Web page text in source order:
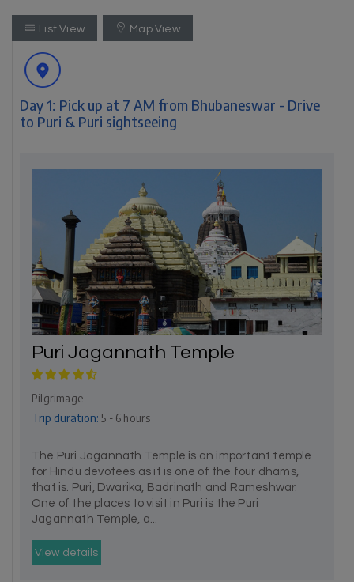
List View Map View
Day 1: Pick up at 7 AM from Bhubaneswar - Drive
to Puri & Puri sightseeing
Puri Jagannath Temple
Pilgrimage
Trip duration: 5 - 6 hours
The Puri Jagannath Temple is an important temple
for Hindu devotees as it is one of the four dhams,
that is. Puri, Dwarika, Badrinath and Rameshwar.
One of the places to visit in Puri is the Puri
Jagannath Temple, a...
View details